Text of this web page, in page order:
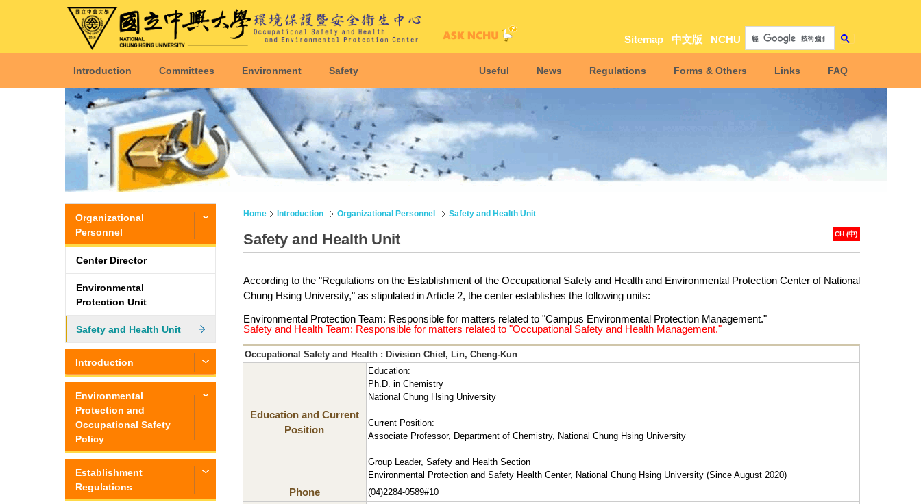
Sitemap 中文版 NCHU
Introduction Committees Environment Safety Useful News Regulations Forms & Others Links FAQ
Organizational
Personnel
Center Director
Environmental
Protection Unit
Safety and Health Unit
Introduction
Environmental
Protection and
Occupational Safety
Policy
Establishment
Regulations
Home Introduction Organizational Personnel Safety and Health Unit
CH (中)
Safety and Health Unit
According to the "Regulations on the Establishment of the Occupational Safety and Health and Environmental Protection Center of National
Chung Hsing University," as stipulated in Article 2, the center establishes the following units:
Environmental Protection Team: Responsible for matters related to "Campus Environmental Protection Management."
Safety and Health Team: Responsible for matters related to "Occupational Safety and Health Management."
Occupational Safety and Health : Division Chief, Lin, Cheng-Kun
Education and Current
Position
Education:
Ph.D. in Chemistry
National Chung Hsing University
Current Position:
Associate Professor, Department of Chemistry, National Chung Hsing University
Group Leader, Safety and Health Section
Environmental Protection and Safety Health Center, National Chung Hsing University (Since August 2020)
Phone (04)2284-0589#10